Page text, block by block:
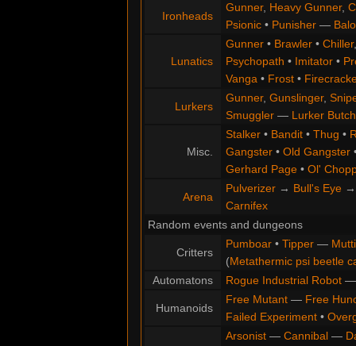
Ironheads
Gunner, Heavy Gunner,
Psionic• Punisher—
Lunatics
Gunner• Brawler• Chiller
Psychopath • Imitator•
Vanga• Frost•
Lurkers
Gunner, Gunslinger,
Smuggler— Lurker
Misc.
Stalker• Bandit• Thug •
Gangster• Old Gangster
Gerhard Page• Ol'
Arena
Pulverizer→ Bull's Eye
Carnifex
Random events and dungeons
Critters
Pumboar• Tipper—
(Metathermic psi beetle
Automatons
Rogue Industrial Robot
Humanoids
Free Mutant— Free
Failed Experiment•
Arsonist— Cannibal—